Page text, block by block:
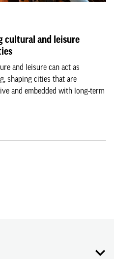
cultural and leisure
and leisure can act as
shaping cities that are
and embedded with long-term